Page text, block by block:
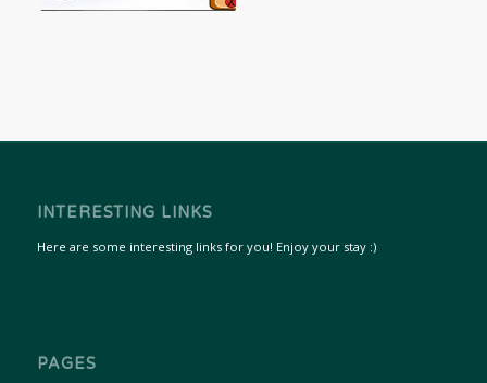
INTERESTING LINKS
Here are some interesting links for you! Enjoy your stay :)
PAGES